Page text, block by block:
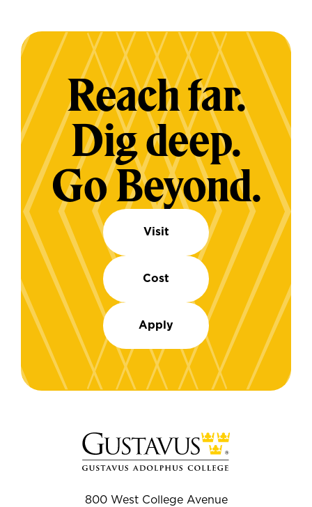
Reach far.
Dig deep.
Go Beyond.
Visit
Cost
Apply
800 West College Avenue